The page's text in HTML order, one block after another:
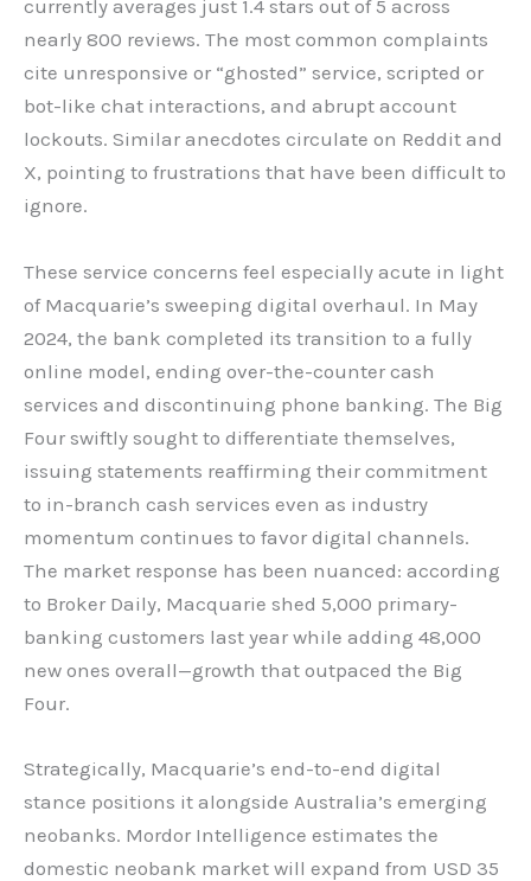
currently averages just 1.4 stars out of 5 across
nearly 800 reviews. The most common complaints
cite unresponsive or “ghosted” service, scripted or
bot-like chat interactions, and abrupt account
lockouts. Similar anecdotes circulate on Reddit and
X, pointing to frustrations that have been difficult to
ignore.
These service concerns feel especially acute in light
of Macquarie’s sweeping digital overhaul. In May
2024, the bank completed its transition to a fully
online model, ending over-the-counter cash
services and discontinuing phone banking. The Big
Four swiftly sought to differentiate themselves,
issuing statements reaffirming their commitment
to in-branch cash services even as industry
momentum continues to favor digital channels.
The market response has been nuanced: according
to Broker Daily, Macquarie shed 5,000 primary-
banking customers last year while adding 48,000
new ones overall—growth that outpaced the Big
Four.
Strategically, Macquarie’s end-to-end digital
stance positions it alongside Australia’s emerging
neobanks. Mordor Intelligence estimates the
domestic neobank market will expand from USD 35